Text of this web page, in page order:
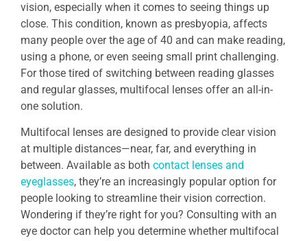
vision, especially when it comes to seeing things up
close. This condition, known as presbyopia, affects
many people over the age of 40 and can make reading,
using a phone, or even seeing small print challenging.
For those tired of switching between reading glasses
and regular glasses, multifocal lenses offer an all-in-
one solution.
Multifocal lenses are designed to provide clear vision
at multiple distances—near, far, and everything in
between. Available as both contact lenses and
eyeglasses, they’re an increasingly popular option for
people looking to streamline their vision correction.
Wondering if they’re right for you? Consulting with an
eye doctor can help you determine whether multifocal